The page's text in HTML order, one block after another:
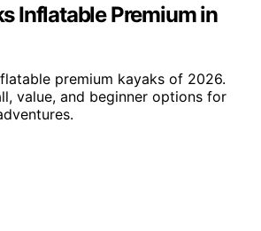
Inflatable Premium in
premium kayaks of 2026.
value, and beginner options for